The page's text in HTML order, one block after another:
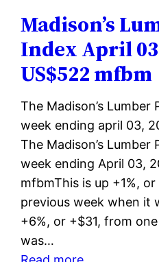
April
10,
2026:
US$523
Madison’s
Index April
US$522 mfbm
The Madison’s
week ending april 03,
The Madison’s
week ending April 03,
mfbmThis is up +1%,
previous week when it
+6%, or +$31, from
was…
: